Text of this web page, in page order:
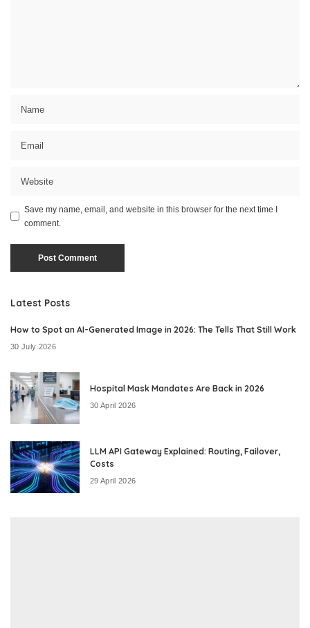
Save my name, email, and website in this browser for the next time I
comment.
Latest Posts
How to Spot an AI-Generated Image in 2026: The Tells That Still Work
30 July 2026
Hospital Mask Mandates Are Back in 2026
30 April 2026
LLM API Gateway Explained: Routing, Failover,
Costs
29 April 2026